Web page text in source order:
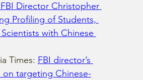
Director Christopher
Profiling of Students,
with Chinese
Times: FBI director’s
on targeting Chinese-